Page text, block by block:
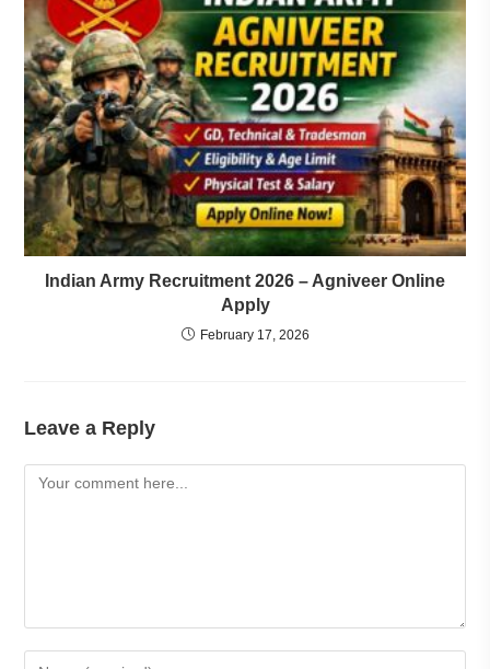
Indian Army Recruitment 2026 – Agniveer Online
Apply
February 17, 2026
Leave a Reply